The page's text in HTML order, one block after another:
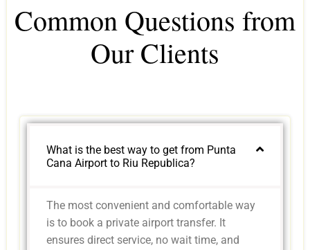
Common Questions from
Our Clients
What is the best way to get from Punta
Cana Airport to Riu Republica?
The most convenient and comfortable way
is to book a private airport transfer. It
ensures direct service, no wait time, and